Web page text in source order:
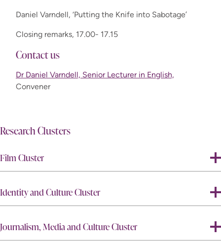
Daniel Varndell, ‘Putting the Knife into Sabotage’
Closing remarks, 17.00- 17.15
Contact us
Dr Daniel Varndell, Senior Lecturer in English,
Convener
Research Clusters
Film Cluster
Identity and Culture Cluster
Journalism, Media and Culture Cluster